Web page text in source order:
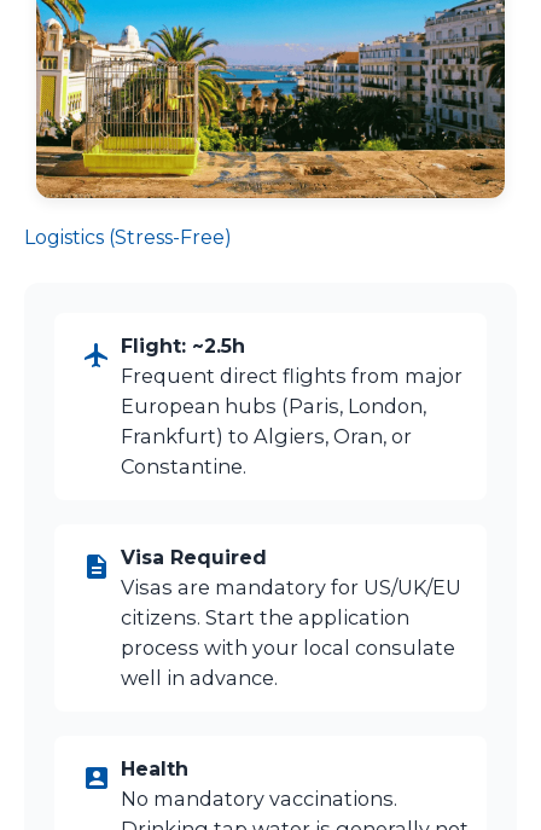
Logistics (Stress-Free)
Flight: ~2.5h
Frequent direct flights from major
European hubs (Paris, London,
Frankfurt) to Algiers, Oran, or
Constantine.
Visa Required
Visas are mandatory for US/UK/EU
citizens. Start the application
process with your local consulate
well in advance.
Health
No mandatory vaccinations.